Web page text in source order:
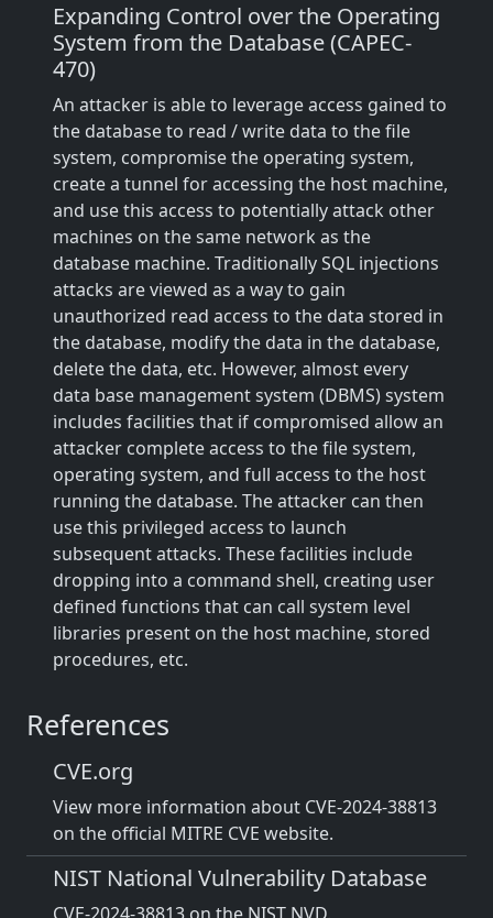
Expanding Control over the Operating
System from the Database (CAPEC-
470)
An attacker is able to leverage access gained to
the database to read / write data to the file
system, compromise the operating system,
create a tunnel for accessing the host machine,
and use this access to potentially attack other
machines on the same network as the
database machine. Traditionally SQL injections
attacks are viewed as a way to gain
unauthorized read access to the data stored in
the database, modify the data in the database,
delete the data, etc. However, almost every
data base management system (DBMS) system
includes facilities that if compromised allow an
attacker complete access to the file system,
operating system, and full access to the host
running the database. The attacker can then
use this privileged access to launch
subsequent attacks. These facilities include
dropping into a command shell, creating user
defined functions that can call system level
libraries present on the host machine, stored
procedures, etc.
References
CVE.org
View more information about CVE-2024-38813
on the official MITRE CVE website.
NIST National Vulnerability Database